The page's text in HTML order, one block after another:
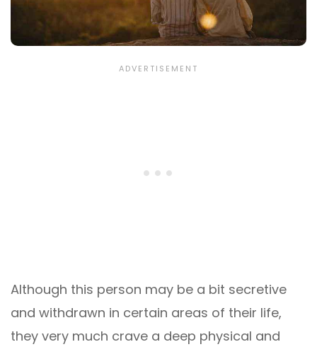
Although this person may be a bit secretive
and withdrawn in certain areas of their life,
they very much crave a deep physical and